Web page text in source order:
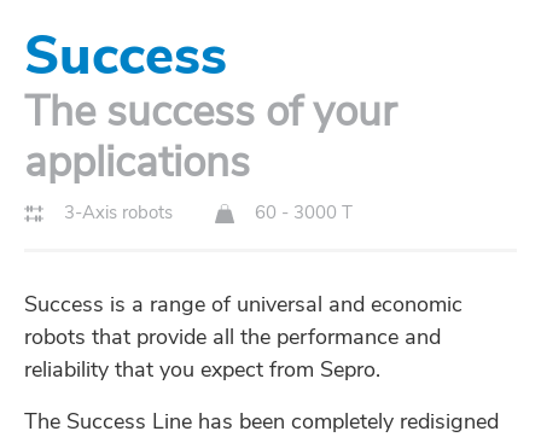
Success
The success of your
applications
3-Axis robots 60 - 3000 T
Success is a range of universal and economic
robots that provide all the performance and
reliability that you expect from Sepro.
The Success Line has been completely redisigned